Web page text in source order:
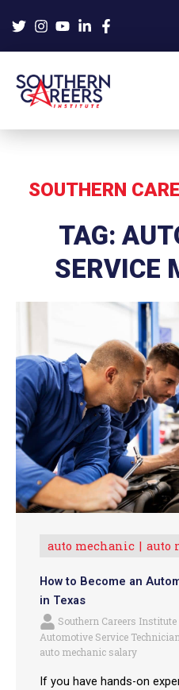
SOUTHERN
TAG:
SERVICE
auto mechanic auto
How to Become an
in Texas
Southern Careers Institute
Automotive Service
auto mechanic salary
If you have hands-on